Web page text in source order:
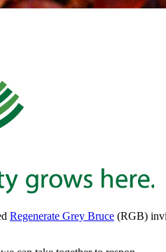
Regenerate Grey Bruce (RGB)